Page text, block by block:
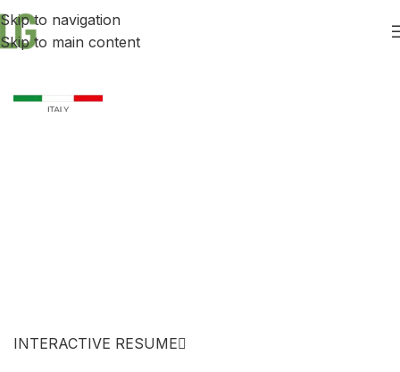
Skip to navigation
Skip to main content
INTERACTIVE RESUME